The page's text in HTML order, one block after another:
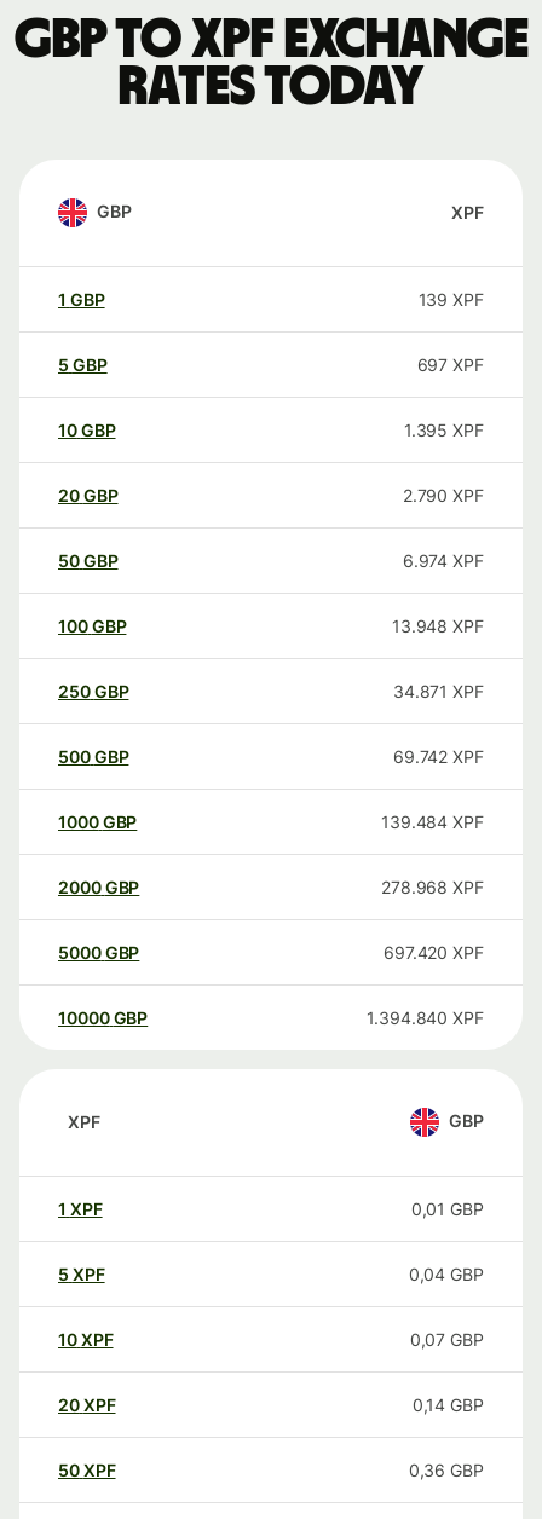
GBP to XPF exchange
rates today
GBP XPF
1 GBP 139 XPF
5 GBP 697 XPF
10GBP 1.395 XPF
20GBP 2.790 XPF
50GBP 6.974 XPF
100GBP 13.948 XPF
250GBP 34.871 XPF
500GBP 69.742 XPF
1000GBP 139.484 XPF
2000GBP 278.968 XPF
5000GBP 697.420 XPF
10000 GBP 1.394.840 XPF
XPF GBP
1 XPF 0,01 GBP
5 XPF 0,04 GBP
10XPF 0,07 GBP
20XPF 0,14 GBP
50XPF 0,36 GBP